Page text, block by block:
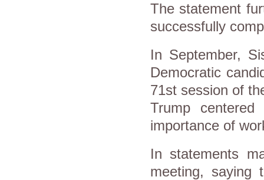
The statement
successfully
In September,
Democratic
71st session of
Trump
importance of
In statements
meeting, saying